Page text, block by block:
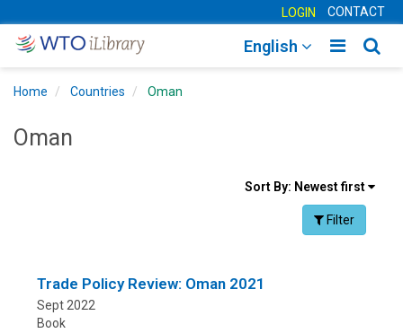
LOGIN CONTACT
Toggle
English
Home Countries Oman
Oman
Sort
Sort By: Newest first
Facet Toggle
Filter
Trade Policy Review: Oman 2021
Sept 2022
Book